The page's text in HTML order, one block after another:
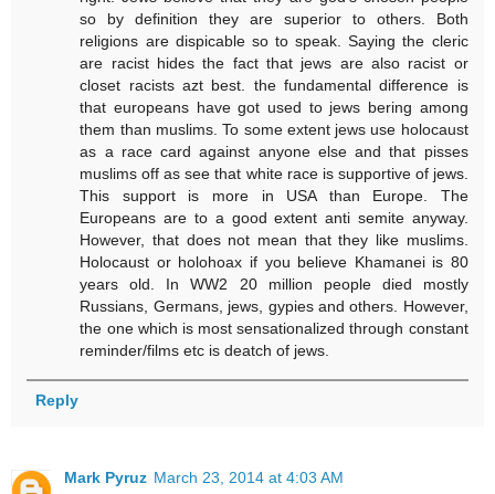
so by definition they are superior to others. Both
religions are dispicable so to speak. Saying the cleric
are racist hides the fact that jews are also racist or
closet racists azt best. the fundamental difference is
that europeans have got used to jews bering among
them than muslims. To some extent jews use holocaust
as a race card against anyone else and that pisses
muslims off as see that white race is supportive of jews.
This support is more in USA than Europe. The
Europeans are to a good extent anti semite anyway.
However, that does not mean that they like muslims.
Holocaust or holohoax if you believe Khamanei is 80
years old. In WW2 20 million people died mostly
Russians, Germans, jews, gypies and others. However,
the one which is most sensationalized through constant
reminder/films etc is deatch of jews.
Reply
Mark Pyruz March 23, 2014 at 4:03 AM